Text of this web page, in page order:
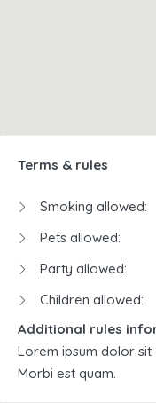
Terms & rules
Smoking allowed:
Pets allowed:
Party allowed:
Children allowed:
Additional rules
Lorem ipsum dolor sit
Morbi est quam.